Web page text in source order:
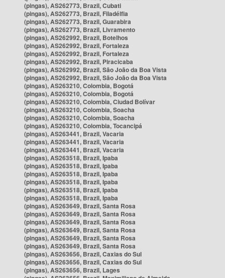
(pingas), AS262773, Brazil, Cubati
(pingas), AS262773, Brazil, Filadélfia
(pingas), AS262773, Brazil, Guarabira
(pingas), AS262773, Brazil, Livramento
(pingas), AS262992, Brazil, Botelhos
(pingas), AS262992, Brazil, Fortaleza
(pingas), AS262992, Brazil, Fortaleza
(pingas), AS262992, Brazil, Piracicaba
(pingas), AS262992, Brazil, São João da Boa Vista
(pingas), AS262992, Brazil, São João da Boa Vista
(pingas), AS263210, Colombia, Bogotá
(pingas), AS263210, Colombia, Bogotá
(pingas), AS263210, Colombia, Ciudad Bolívar
(pingas), AS263210, Colombia, Soacha
(pingas), AS263210, Colombia, Soacha
(pingas), AS263210, Colombia, Tocancipá
(pingas), AS263441, Brazil, Vacaria
(pingas), AS263441, Brazil, Vacaria
(pingas), AS263441, Brazil, Vacaria
(pingas), AS263518, Brazil, Ipaba
(pingas), AS263518, Brazil, Ipaba
(pingas), AS263518, Brazil, Ipaba
(pingas), AS263518, Brazil, Ipaba
(pingas), AS263518, Brazil, Ipaba
(pingas), AS263518, Brazil, Ipaba
(pingas), AS263649, Brazil, Santa Rosa
(pingas), AS263649, Brazil, Santa Rosa
(pingas), AS263649, Brazil, Santa Rosa
(pingas), AS263649, Brazil, Santa Rosa
(pingas), AS263649, Brazil, Santa Rosa
(pingas), AS263649, Brazil, Santa Rosa
(pingas), AS263656, Brazil, Caxias do Sul
(pingas), AS263656, Brazil, Caxias do Sul
(pingas), AS263656, Brazil, Lages